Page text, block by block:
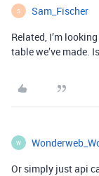
S Sam_Fischer
Related, I’m
table we’ve made.
W
Or simply just api